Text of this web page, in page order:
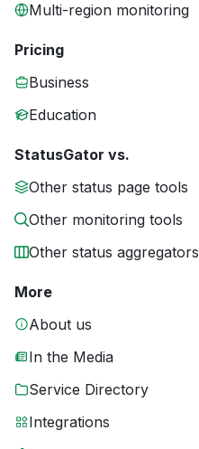
Multi-region monitoring
Pricing
Business
Education
StatusGator vs.
Other status page tools
Other monitoring tools
Other status aggregators
More
About us
In the Media
Service Directory
Integrations